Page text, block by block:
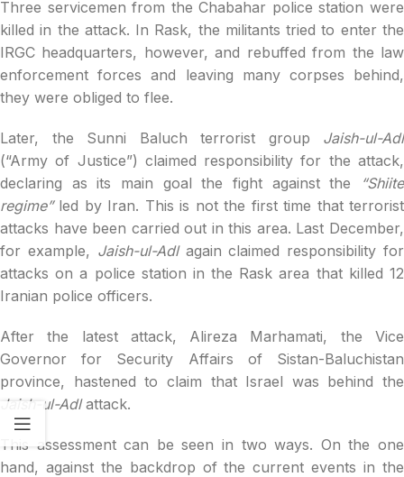
Three servicemen from the Chabahar police station were
killed in the attack. In Rask, the militants tried to enter the
IRGC headquarters, however, and rebuffed from the law
enforcement forces and leaving many corpses behind,
they were obliged to flee.
Later, the Sunni Baluch terrorist group Jaish-ul-Adl
(“Army of Justice”) claimed responsibility for the attack,
declaring as its main goal the fight against the
“Shiite
regime” led by Iran. This is not the first time that terrorist
attacks have been carried out in this area. Last December,
for example, Jaish-ul-Adlagain claimed responsibility for
attacks on a police station in the Rask area that killed 12
Iranian police officers.
After the latest attack, Alireza Marhamati, the Vice
Governor for Security Affairs of Sistan-Baluchistan
province, hastened to claim that Israel was behind the
Jaish-ul-Adlattack.
This assessment can be seen in two ways. On the one
hand, against the backdrop of the current events in the